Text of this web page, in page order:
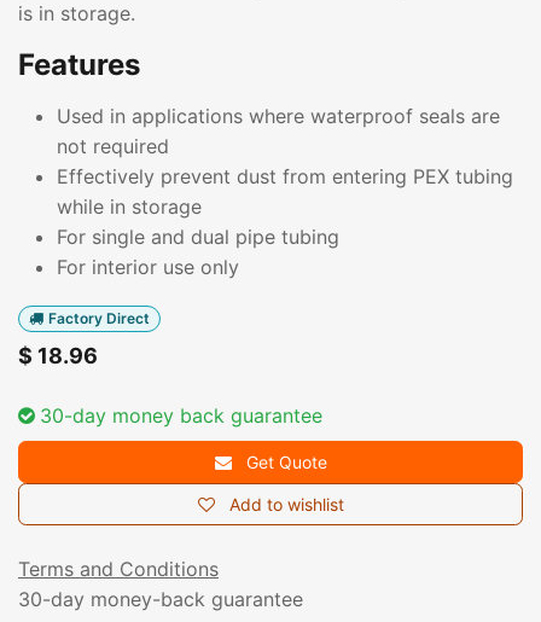
is in storage.
Features
Used in applications where waterproof seals are
not required
Effectively prevent dust from entering PEX tubing
while in storage
For single and dual pipe tubing
For interior use only
Factory Direct
$ 18.96
30-day money back guarantee
Get Quote
Add to wishlist
Terms and Conditions
30-day money-back guarantee